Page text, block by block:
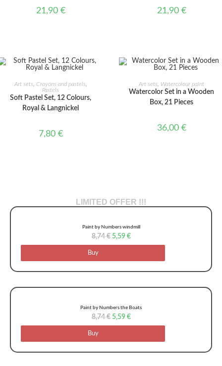
21,90 € 21,90 €
ADD TO CART
Art sets Crayons and pastels
Pastels
Soft Pastel Set, 12 Colours,
Royal & Langnickel
7,80 €
ADD TO CART
Art sets Watercolour paint
Watercolor Set in a Wooden
Box, 21 Pieces
36,00 €
LIMITED OFFER !!!
Paint by Numbers windmill
8,74€ 5,59 €
Buy
Paint by Numbers the Boats
8,74€ 5,59 €
Buy